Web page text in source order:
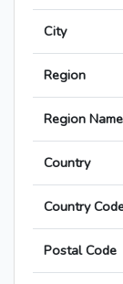
City
Region
Region Name
Country
Country
Postal Code